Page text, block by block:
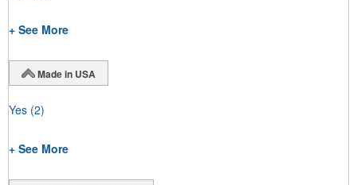
+ See More
Made in USA
Yes (2)
+ See More